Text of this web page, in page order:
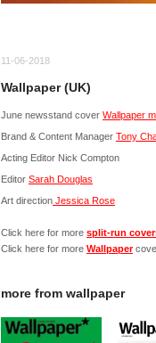
11-06-2018
Wallpaper (UK)
June newsstand cover Wallpaper
Brand & Content Manager Tony
Acting Editor Nick Compton
Editor Sarah Douglas
Art direction Jessica Rose
Click here for more split-run
Click here for more Wallpaper
more from wallpaper